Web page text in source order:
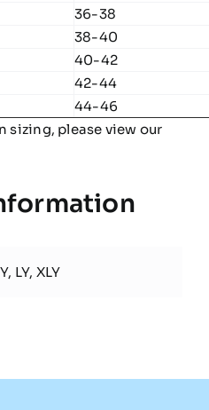
36-38
38-40
40-42
42-44
44-46
sizing, please view our
LY, XLY